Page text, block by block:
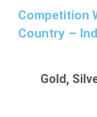
Competition
Country –
Gold,